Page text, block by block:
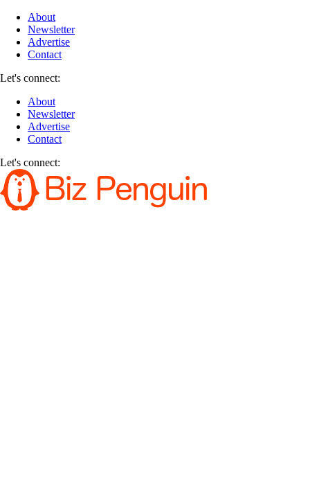
About
Newsletter
Advertise
Contact
Let's connect:
About
Newsletter
Advertise
Contact
Let's connect: